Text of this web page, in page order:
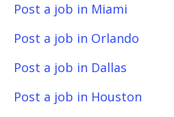
Post a job in Miami
Post a job in Orlando
Post a job in Dallas
Post a job in Houston